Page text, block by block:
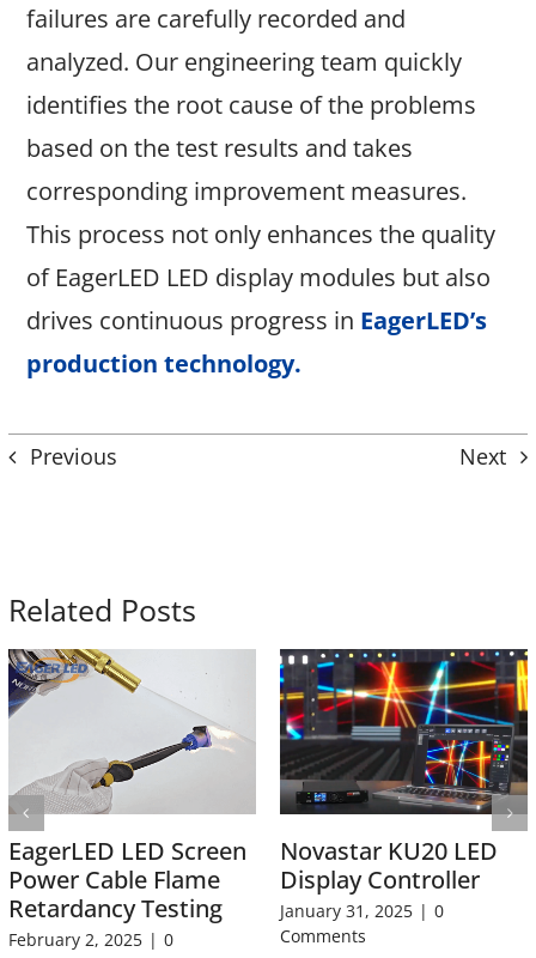
failures are carefully recorded and
analyzed. Our engineering team quickly
identifies the root cause of the problems
based on the test results and takes
corresponding improvement measures.
This process not only enhances the quality
of EagerLED LED display modules but also
drives continuous progress in EagerLED’s
production technology.
Previous Next
Related Posts
EagerLED LED Screen
Power Cable Flame
Retardancy Testing
February 2, 2025 | 0
Novastar KU20 LED
Display Controller
January 31, 2025 | 0
Comments